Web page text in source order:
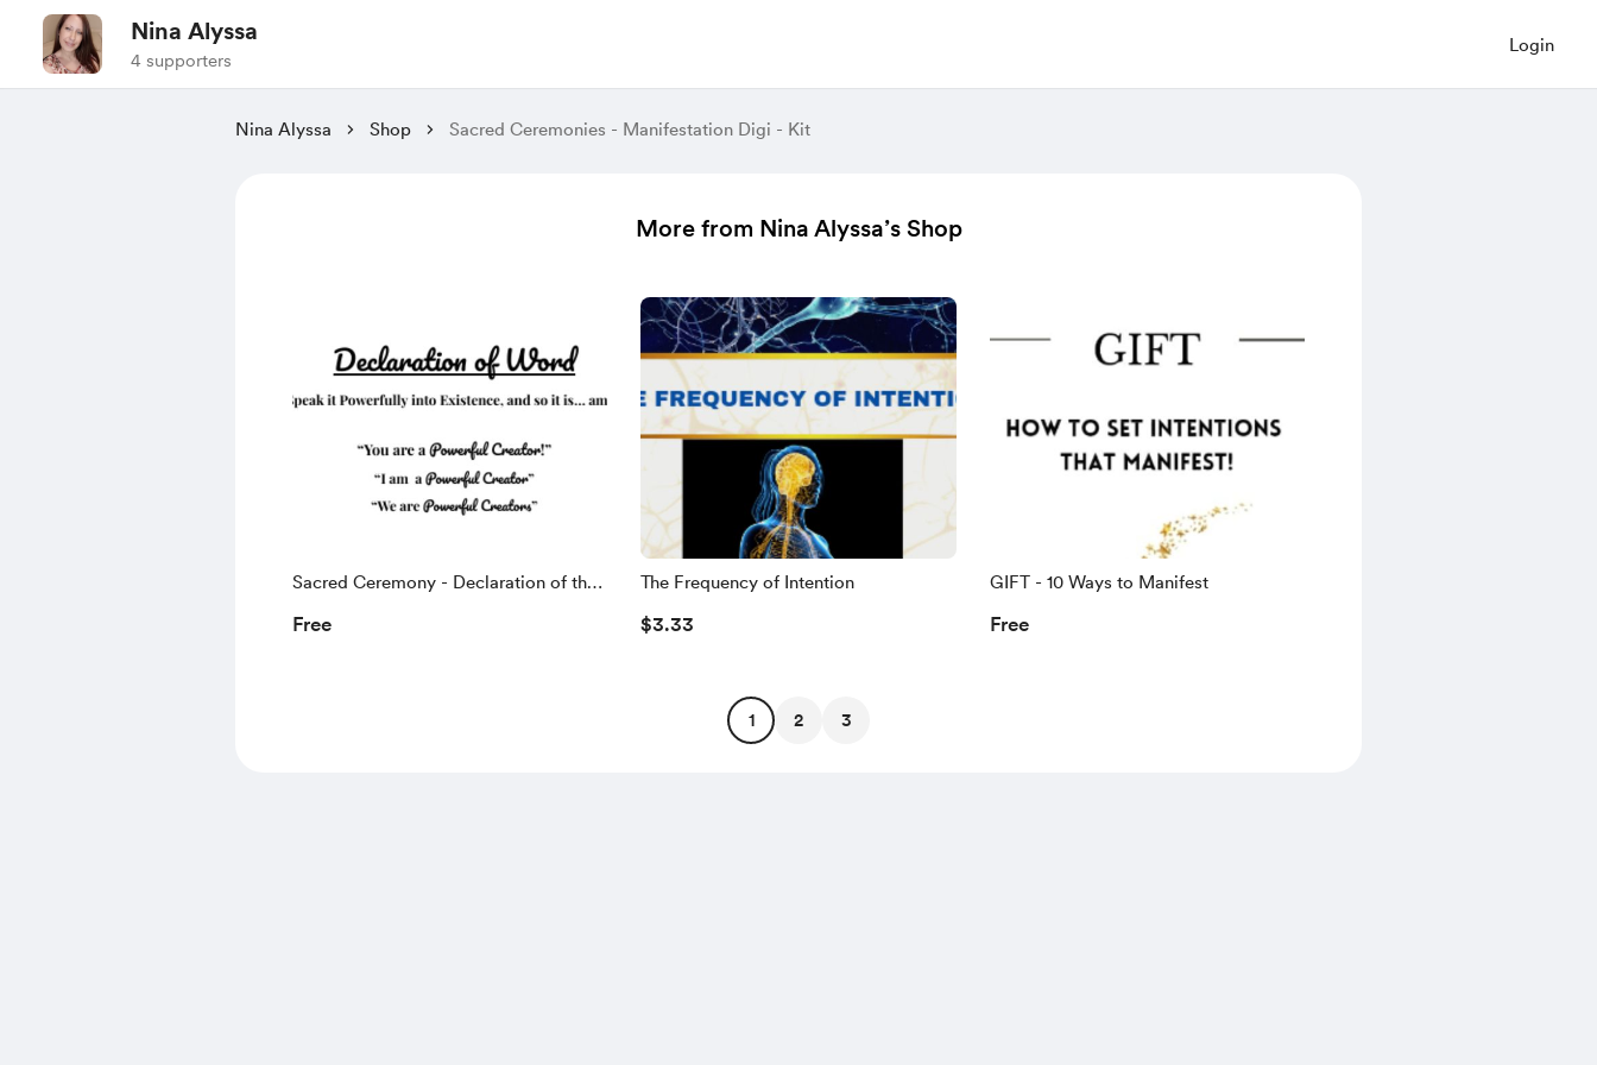
Nina Alyssa
4 supporters
Login
Nina Alyssa Shop Sacred Ceremonies - Manifestation Digi - Kit
More from Nina Alyssa’s Shop
Sacred Ceremony - Declaration of the
Free
The Frequency of Intention
$3.33
GIFT - 10 Ways to Manifest
Free
1 2 3